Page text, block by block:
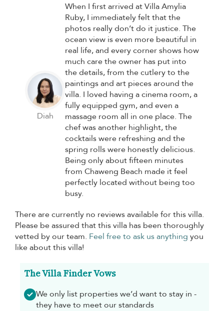
Diah
When I first arrived at Villa Amylia
Ruby, I immediately felt that the
photos really don’t do it justice. The
ocean view is even more beautiful in
real life, and every corner shows how
much care the owner has put into
the details, from the cutlery to the
paintings and art pieces around the
villa. I loved having a cinema room, a
fully equipped gym, and even a
massage room all in one place. The
chef was another highlight, the
cocktails were refreshing and the
spring rolls were honestly delicious.
Being only about fifteen minutes
from Chaweng Beach made it feel
perfectly located without being too
busy.
There are currently no reviews available for this villa.
Please be assured that this villa has been thoroughly
vetted by our team. Feel free to ask us anything you
like about this villa!
The Villa Finder Vows
We only list properties we’d want to stay in -
they have to meet our standards